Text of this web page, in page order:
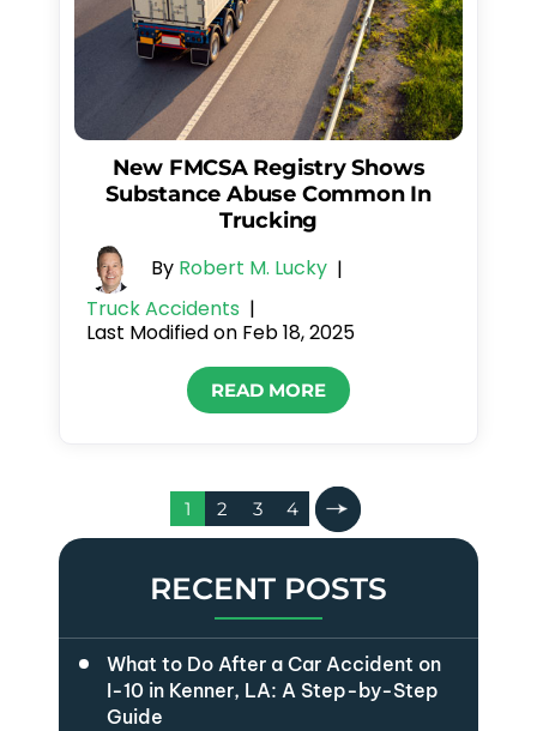
New FMCSA Registry Shows
Substance Abuse Common In
Trucking
By Robert M. Lucky |
Truck Accidents |
Last Modified on Feb 18, 2025
READ MORE
Pagination
1 2 3 4
RECENT POSTS
What to Do After a Car Accident on
I-10 in Kenner, LA: A Step-by-Step
Guide